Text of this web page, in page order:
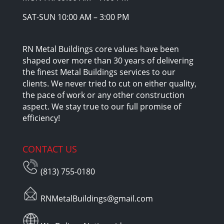
SAT-SUN 10:00 AM – 3:00 PM
RN Metal Buildings core values have been
shaped over more than 30 years of delivering
the finest Metal Buildings services to our
clients. We never tried to cut on either quality,
the pace of work or any other construction
aspect. We stay true to our full promise of
efficiency!
CONTACT US
(813) 755-0180
RNMetalBuildings@gmail.com